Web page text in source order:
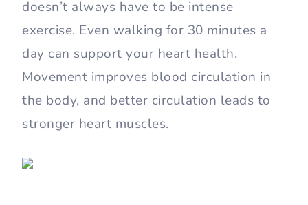
doesn’t always have to be intense
exercise. Even walking for 30 minutes a
day can support your heart health.
Movement improves blood circulation in
the body, and better circulation leads to
stronger heart muscles.